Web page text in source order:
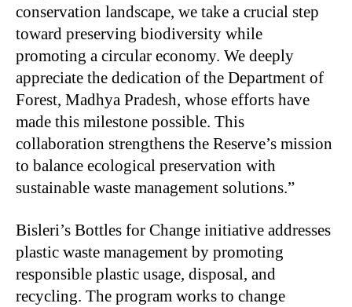
conservation landscape, we take a crucial step
toward preserving biodiversity while
promoting a circular economy. We deeply
appreciate the dedication of the Department of
Forest, Madhya Pradesh, whose efforts have
made this milestone possible. This
collaboration strengthens the Reserve’s mission
to balance ecological preservation with
sustainable waste management solutions.”
Bisleri’s Bottles for Change initiative addresses
plastic waste management by promoting
responsible plastic usage, disposal, and
recycling. The program works to change